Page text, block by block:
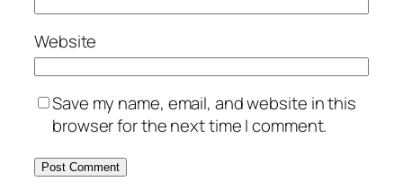
Website
Save my name, email, and website in this
browser for the next time I comment.